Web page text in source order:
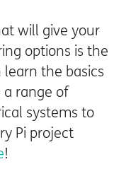
will give your
options is the
the basics
a range of
systems to
Pi project
!